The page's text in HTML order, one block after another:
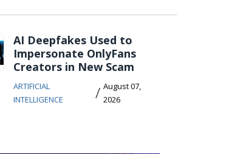
AI Deepfakes Used to
Impersonate OnlyFans
Creators in New Scam
ARTIFICIAL
INTELLIGENCE
/ August 07,
2026